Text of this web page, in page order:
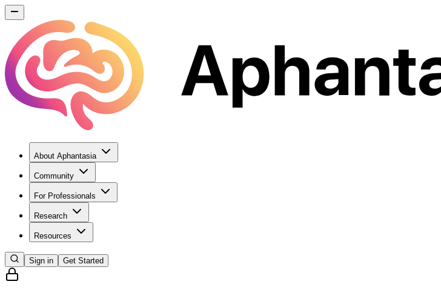
About Aphantasia
Community
For Professionals
Research
Resources
Sign in Get Started